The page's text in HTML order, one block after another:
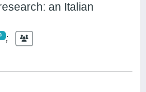
an Italian
;